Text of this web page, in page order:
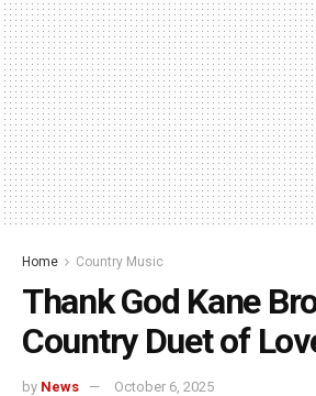
Home Country Music
Thank God Kane
Country Duet of
by News October 6, 2025